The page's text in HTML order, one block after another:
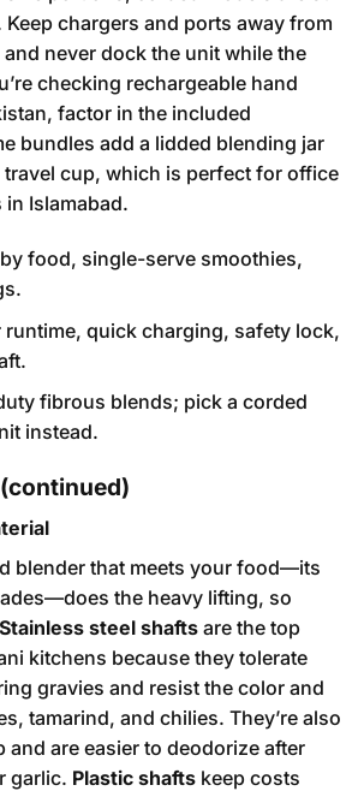
chargers and ports away from
never dock the unit while the
checking rechargeable hand
factor in the included
bundles add a lidded blending jar
travel cup, which is perfect for office
Islamabad.
food, single-serve smoothies,
runtime, quick charging, safety lock,
fibrous blends; pick a corded
instead.
blender that meets your food—its
the heavy lifting, so
Stainless steel shafts are the top
kitchens because they tolerate
gravies and resist the color and
tamarind, and chilies. They’re also
and are easier to deodorize after
garlic. Plastic shafts keep costs